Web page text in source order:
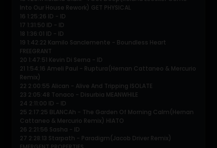
Into Our House Rework) GET PHYSICAL
16 1:25:26 ID - ID
17 1:31:50 ID - ID
18 1:36:01 ID - ID
19 1:42:22 Kamilo Sanclemente - Boundless Heart
FREEGRANT
20 1:47:51 Kevin Di Serna - ID
21 1:54:16 Ameli Paul - Ruptura(Hernan Cattaneo & Mercurio
Remix)
22 2:00:55 Alican - Alive And Tripping ISOLATE
23 2:05:48 Tonaco - Disurbia MEANWHILE
24 2:11:00 ID - ID
25 2:17:25 BLANCAh - The Garden Of Morning Calm(Hernan
Cattaneo & Mercurio Remix) HIATO
26 2:21:56 Sasha - ID
27 2:28:13 Starpath - Paradigm(Jacob Driver Remix)